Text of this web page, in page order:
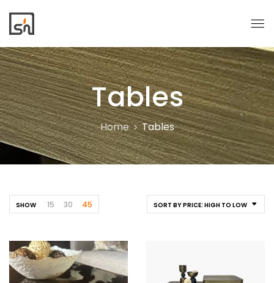
Tables
Home Tables
SORT BY PRICE: HIGH TO LOW
SHOW 15 30 45